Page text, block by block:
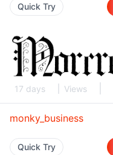
Quick Try
17 days Views
monky_business
Quick Try